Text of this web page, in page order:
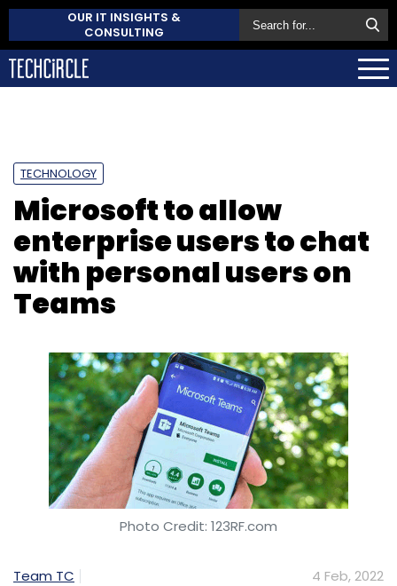
OUR IT INSIGHTS &
CONSULTING
TECHNOLOGY
Microsoft to allow
enterprise users to chat
with personal users on
Teams
Photo Credit: 123RF.com
Team TC 4 Feb, 2022